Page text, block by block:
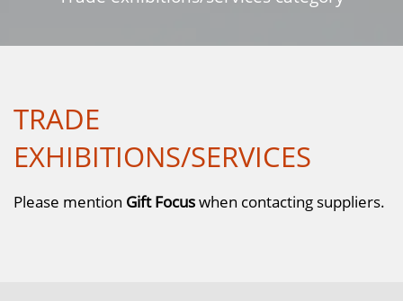
TRADE
EXHIBITIONS/SERVICES
Please mention Gift Focuswhen contacting suppliers.